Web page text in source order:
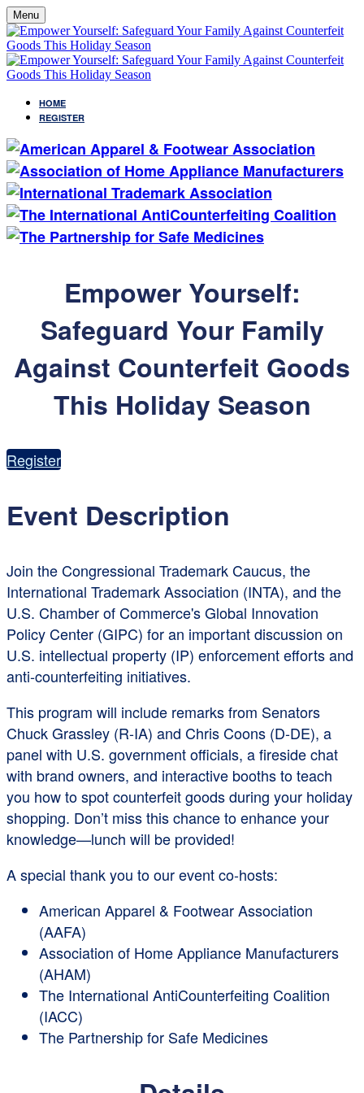
Menu
HOME
REGISTER
Empower Yourself:
Safeguard Your Family
Against Counterfeit Goods
This Holiday Season
Register
Event Description
Join the Congressional Trademark Caucus, the
International Trademark Association (INTA), and the
U.S. Chamber of Commerce's Global Innovation
Policy Center (GIPC) for an important discussion on
U.S. intellectual property (IP) enforcement efforts and
anti-counterfeiting initiatives.
This program will include remarks from Senators
Chuck Grassley (R-IA) and Chris Coons (D-DE), a
panel with U.S. government officials, a fireside chat
with brand owners, and interactive booths to teach
you how to spot counterfeit goods during your holiday
shopping. Don’t miss this chance to enhance your
knowledge—lunch will be provided!
A special thank you to our event co-hosts:
American Apparel & Footwear Association
(AAFA)
Association of Home Appliance Manufacturers
(AHAM)
The International AntiCounterfeiting Coalition
(IACC)
The Partnership for Safe Medicines